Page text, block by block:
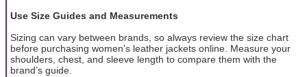
Use Size Guides and Measurements
Sizing can vary between brands, so always review the size chart
before purchasing women's leather jackets online. Measure your
shoulders, chest, and sleeve length to compare them with the
brand’s guide.